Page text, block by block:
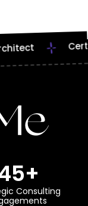
Web &
+
Consulting